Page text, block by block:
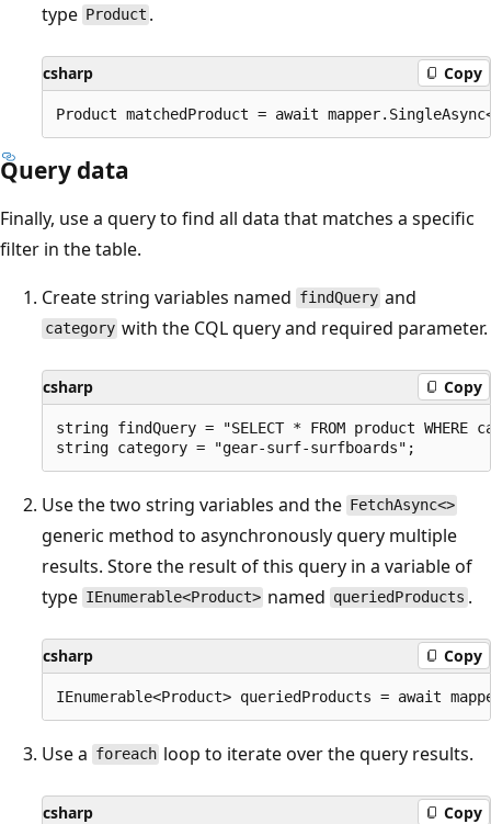
type Product .
csharp Copy
Query data
Finally, use a query to find all data that matches a specific
filter in the table.
Create string variables named findQuery and
category with the CQL query and required parameter.
csharp Copy
string findQuery = "SELECT * FROM product WHERE
Use the two string variables and the FetchAsync<>
generic method to asynchronously query multiple
results. Store the result of this query in a variable of
type IEnumerable<Product> named queriedProducts .
csharp Copy
Use a foreach loop to iterate over the query results.
csharp Copy